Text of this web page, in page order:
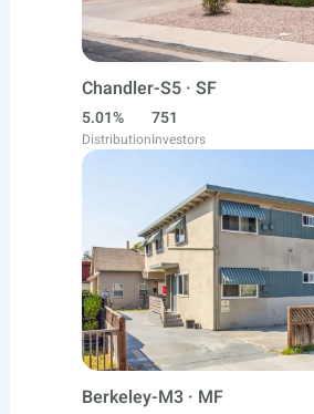
Chandler-S5 · SF
5.01%
Distribution
751
Investors
Berkeley-M3 · MF